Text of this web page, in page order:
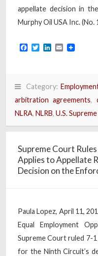
appellate decision in
Murphy Oil USA Inc. (No.
Facebook
TwitterLinkedIn
Email
Category:
arbitration agreements,
NLRA, NLRB, U.S.
Supreme Court
Applies to Appellate
Decision on the
Paula Lopez, April 11,
Equal Employment
Supreme Court ruled 7-
for the Ninth Circuit’s